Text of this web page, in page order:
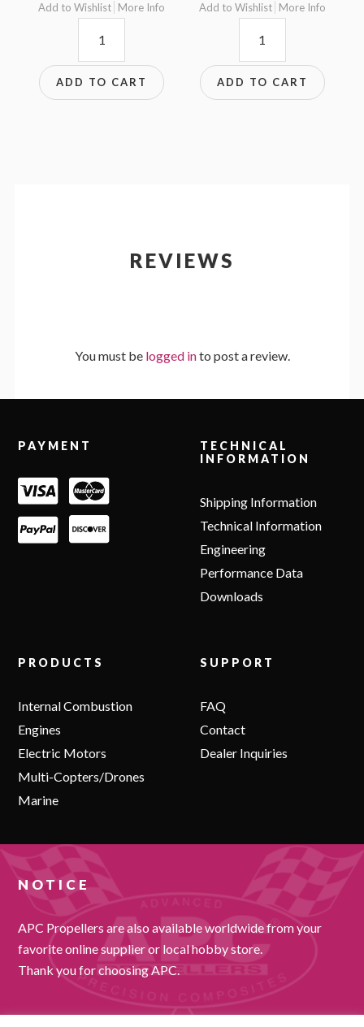
Add to Wishlist More Info
ADD TO CART
Add to Wishlist More Info
ADD TO CART
REVIEWS
You must be logged into post a review.
PAYMENT
TECHNICAL
INFORMATION
Shipping Information
Technical Information
Engineering
Performance Data
Downloads
PRODUCTS
Internal Combustion
Engines
Electric Motors
Multi-Copters/Drones
Marine
SUPPORT
FAQ
Contact
Dealer Inquiries
NOTICE
APC Propellers are also available worldwide from your
favorite online supplier or local hobby store.
Thank you for choosing APC.